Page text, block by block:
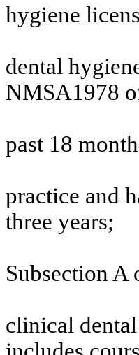
hygiene
dental
NMSA1978
past 18
practice and
three years;
Subsection
clinical